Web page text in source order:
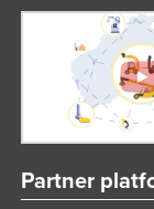
Partner